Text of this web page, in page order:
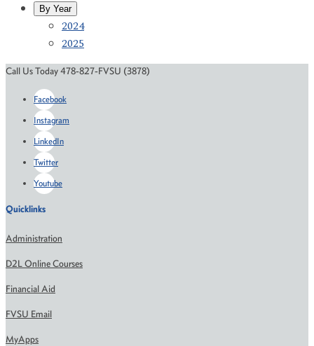
By Year
2024
2025
Call Us Today 478-827-FVSU (3878)
Facebook
Instagram
LinkedIn
Twitter
Youtube
Quicklinks
Administration
D2L Online Courses
Financial Aid
FVSU Email
MyApps